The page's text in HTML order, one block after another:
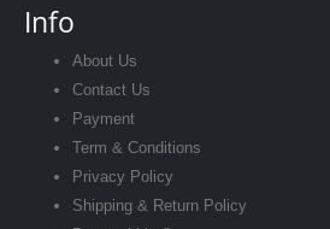
Info
About Us
Contact Us
Payment
Term & Conditions
Privacy Policy
Shipping & Return Policy